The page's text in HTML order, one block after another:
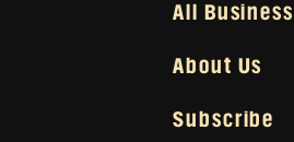
All
About Us
Subscribe